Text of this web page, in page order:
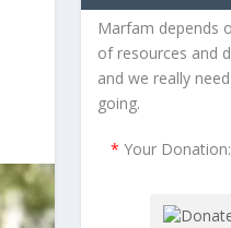
Marfam depends
of resources and
and we really
going.
* Your Donation: